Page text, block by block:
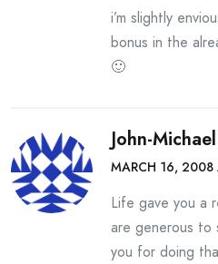
i’m slightly
bonus in the
🙂
John-Michael
MARCH 16, 2008
Life gave you a
are generous to
you for doing